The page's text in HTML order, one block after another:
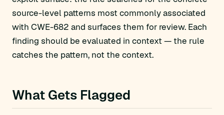
source-level patterns most commonly associated
with CWE-682 and surfaces them for review. Each
finding should be evaluated in context — the rule
catches the pattern, not the context.
What Gets Flagged